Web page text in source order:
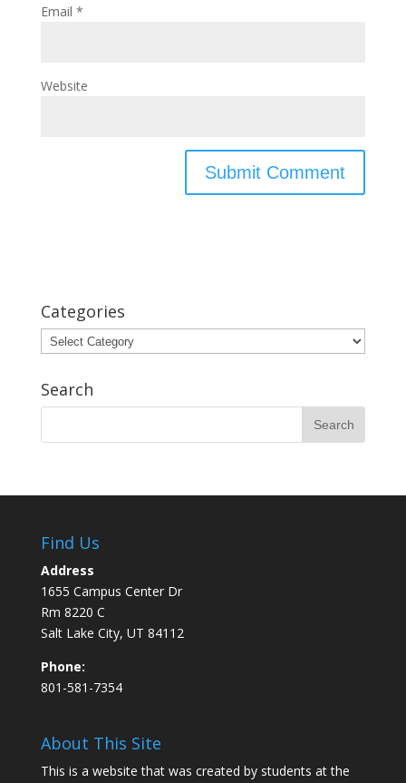
Email *
Website
Categories
Categories
Search
Find Us
Address
1655 Campus Center Dr
Rm 8220 C
Salt Lake City, UT 84112
Phone:
801-581-7354
About This Site
This is a website that was created by students at the